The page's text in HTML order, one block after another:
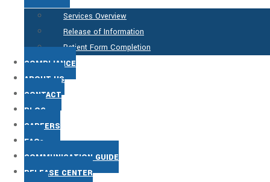
Services Overview
Release of Information
Patient Form Completion
COMPLIANCE
ABOUT US
CONTACT
BLOG
CAREERS
FAQs
COMMUNICATION GUIDE
RELEASE CENTER